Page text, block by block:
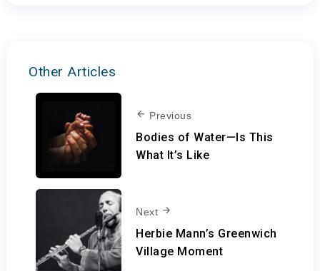
Other Articles
Previous
Bodies of Water—Is This
What It’s Like
Next
Herbie Mann’s Greenwich
Village Moment